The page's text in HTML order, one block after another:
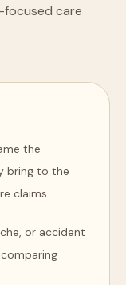
focused care
the
bring to the
claims.
or accident